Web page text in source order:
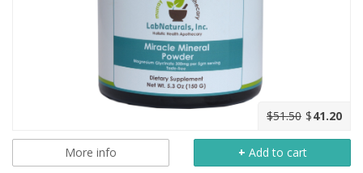
$51.50 $41.20
More info + Add to cart